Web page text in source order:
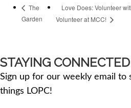
The
Garden
Love Does: Volunteer
Volunteer at MCC!
STAYING CONNECTED
Sign up for our weekly email to
things LOPC!